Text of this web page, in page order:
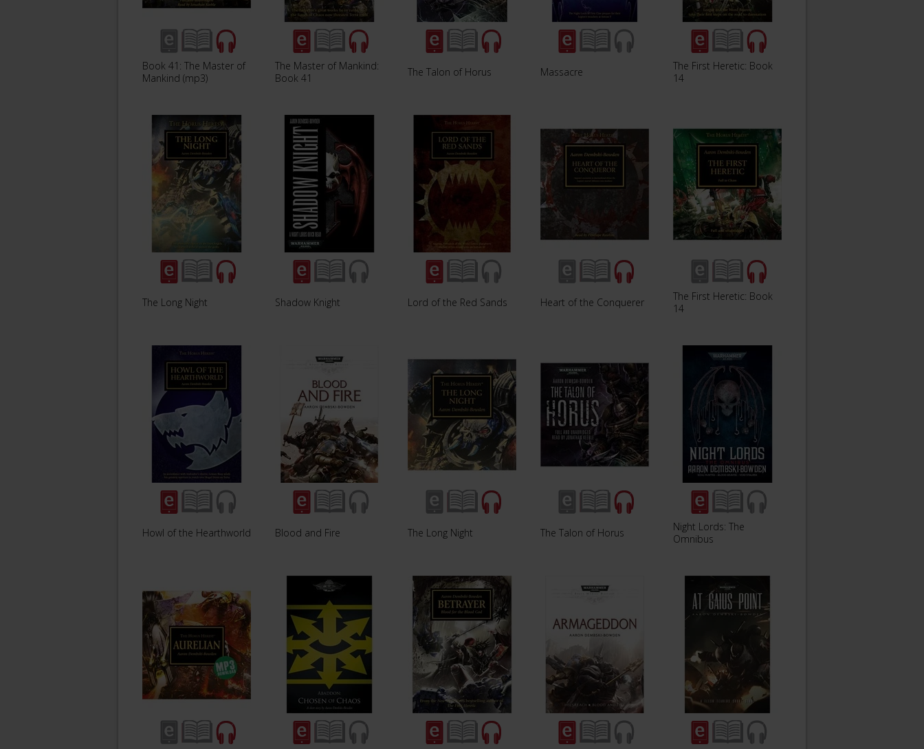
Book 41: The Master of
Mankind (mp3)
The Master of Mankind:
Book 41
The Talon of Horus Massacre
The First Heretic: Book
14
The Long Night Shadow Knight Lord of the Red Sands Heart of the Conquerer
The First Heretic: Book
14
Howl of the Hearthworld Blood and Fire The Long Night The Talon of Horus
Night Lords: The
Omnibus